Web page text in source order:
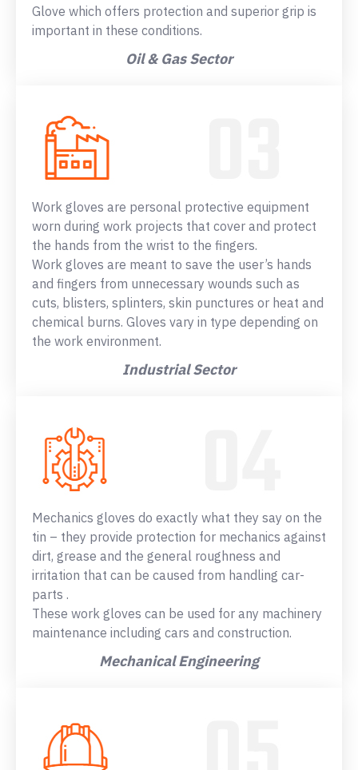
Glove which offers protection and superior grip is
important in these conditions.
Oil & Gas Sector
Work gloves are personal protective equipment
worn during work projects that cover and protect
the hands from the wrist to the fingers.
Work gloves are meant to save the user’s hands
and fingers from unnecessary wounds such as
cuts, blisters, splinters, skin punctures or heat and
chemical burns. Gloves vary in type depending on
the work environment.
Industrial Sector
Mechanics gloves do exactly what they say on the
tin – they provide protection for mechanics against
dirt, grease and the general roughness and
irritation that can be caused from handling car-
parts .
These work gloves can be used for any machinery
maintenance including cars and construction.
Mechanical Engineering